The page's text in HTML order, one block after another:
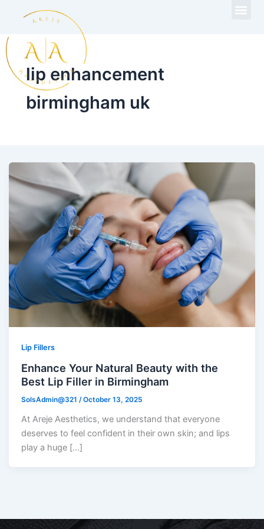
content
lip enhancement
birmingham uk
Lip Fillers
Enhance Your Natural Beauty with the
Best Lip Filler in Birmingham
SolsAdmin@321 /October 13, 2025
At Areje Aesthetics, we understand that everyone
deserves to feel confident in their own skin; and lips
play a huge […]